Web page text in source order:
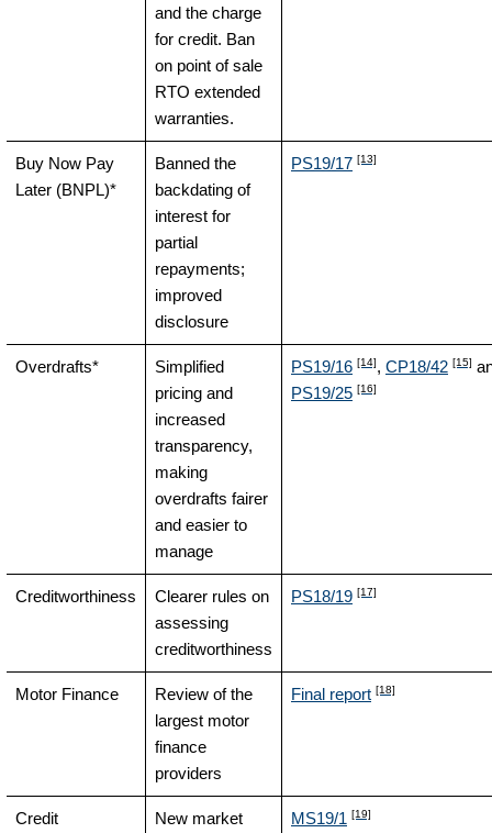
and the charge
for credit. Ban
on point of sale
RTO extended
warranties.
Buy Now Pay
Later (BNPL)*
Banned the
backdating of
interest for
partial
repayments;
improved
disclosure
PS19/17 [13]
Overdrafts*
Simplified
pricing and
increased
transparency,
making
overdrafts fairer
and easier to
manage
PS19/16 [14], CP18/42 [15]
PS19/25 [16]
Creditworthiness
Clearer rules on
assessing
creditworthiness
PS18/19 [17]
Motor Finance
Review of the
largest motor
finance
providers
Final report [18]
Credit New market MS19/1 [19]